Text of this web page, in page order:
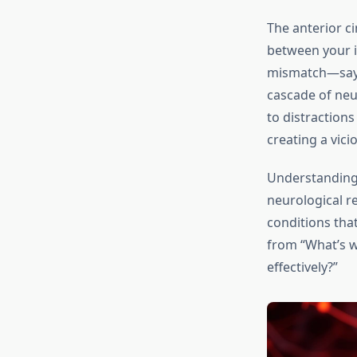
The anterior
between your
cascade of
to
creating a
neurological
conditions
from “What’s
effectively?”